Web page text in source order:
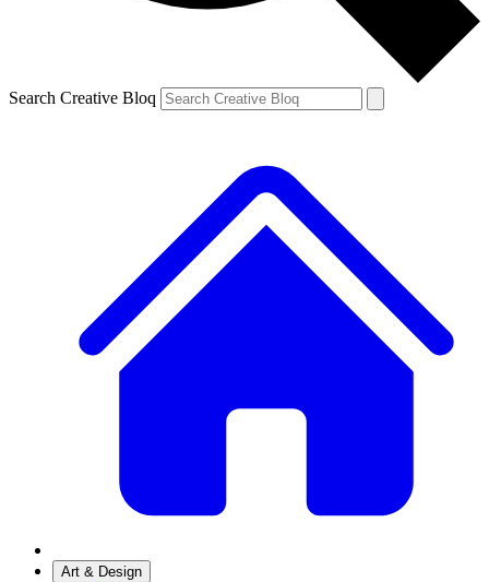
Search Creative Bloq
Art & Design